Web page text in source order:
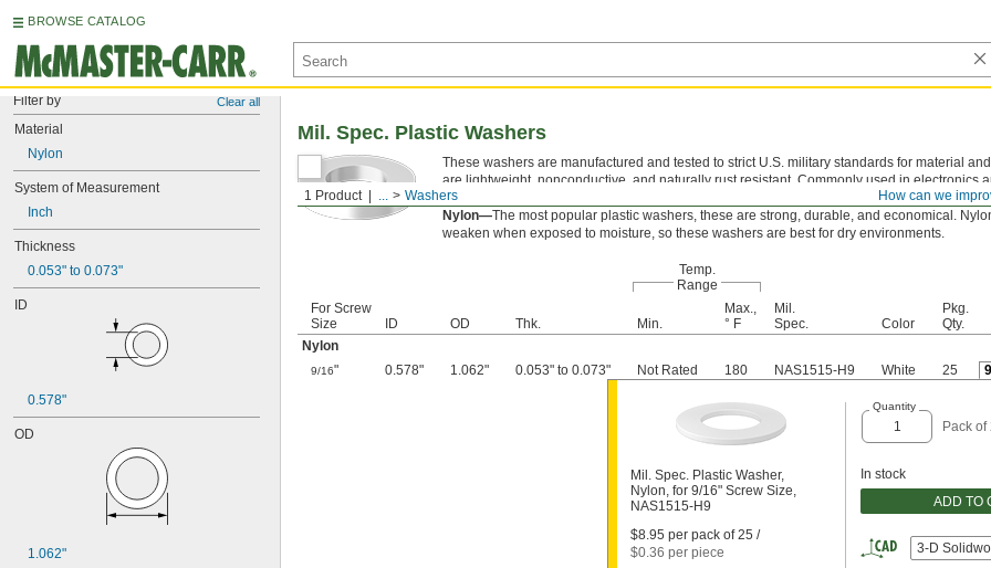
BROWSE CATALOG
Filter by Clear all
Material
Nylon
System of Measurement
Inch
Thickness
0.053" to 0.073"
ID
0.578"
OD
1.062"
How can we
1 Product ... Washers
Mil. Spec. Plastic Washers
These washers are manufactured and tested to strict U.S. military standards for material
are lightweight, nonconductive, and naturally rust resistant. Commonly used in electronics
applications, they take the pressure off screws and nuts to protect mounting surfaces.
Nylon—The most popular plastic washers, these are strong, durable, and economical.
weaken when exposed to moisture, so these washers are best for dry environments.
Temp.
Range
For Screw
Size
ID OD Thk. Min.
Max.,
° F
Mil.
Spec.
Color
Pkg.
Qty.
Nylon
9/16" 0.578" 1.062" 0.053" to 0.073" Not Rated 180 NAS1515-H9 White 25
Mil. Spec. Plastic Washer,
Nylon, for 9/16" Screw Size,
NAS1515-H9
$8.95 per pack of 25 /
$0.36 per piece
Quantity
Pack of
In stock
ADD TO
3-D